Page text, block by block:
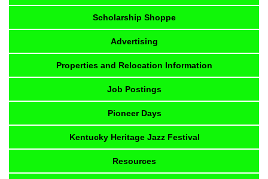
Scholarship Shoppe
Advertising
Properties and Relocation Information
Job Postings
Pioneer Days
Kentucky Heritage Jazz Festival
Resources